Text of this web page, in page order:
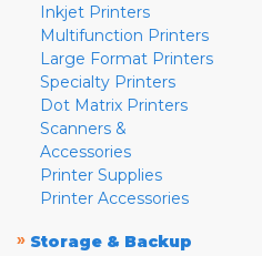
Inkjet Printers
Multifunction Printers
Large Format Printers
Specialty Printers
Dot Matrix Printers
Scanners &
Accessories
Printer Supplies
Printer Accessories
» Storage & Backup